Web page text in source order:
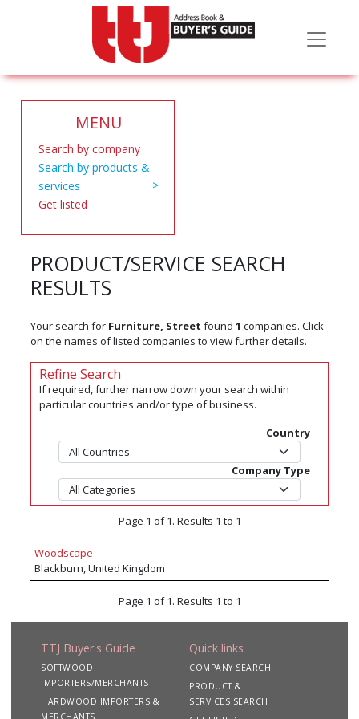
MENU
Search by company
Search by products &
services
Get listed
PRODUCT/SERVICE SEARCH
RESULTS
Your search for Furniture, Street found 1 companies. Click
on the names of listed companies to view further details.
Refine Search
If required, further narrow down your search within
particular countries and/or type of business.
Country
Company Type
Page 1 of 1. Results 1 to 1
Woodscape
Blackburn, United Kingdom
Page 1 of 1. Results 1 to 1
TTJ Buyer's Guide
SOFTWOOD
IMPORTERS/MERCHANTS
HARDWOOD IMPORTERS &
MERCHANTS
Quick links
COMPANY SEARCH
PRODUCT &
SERVICES SEARCH